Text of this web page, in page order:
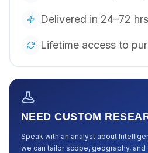
Delivered in 24–72 hrs
Lifetime access to
NEED CUSTOM
Speak with an analyst about
we can tailor scope, geography, and